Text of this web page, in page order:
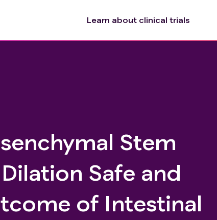
Learn about clinical trials
Stem
Safe and
of Intestinal